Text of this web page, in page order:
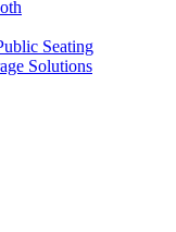
Seating
Solutions